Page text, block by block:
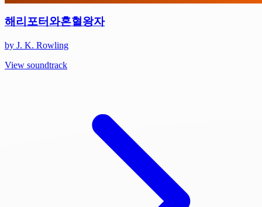
해리포터와혼혈왕자
by J. K. Rowling
View soundtrack